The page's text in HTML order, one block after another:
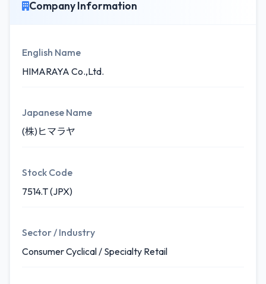
Company Information
English Name
HIMARAYA Co.,Ltd.
Japanese Name
(株)ヒマラヤ
Stock Code
7514.T (JPX)
Sector / Industry
Consumer Cyclical / Specialty Retail